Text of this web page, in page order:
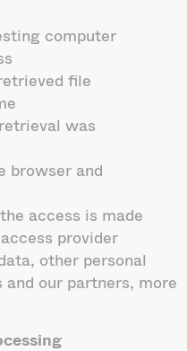
computer
file
was
browser and
access is made
provider
other personal
our partners, more